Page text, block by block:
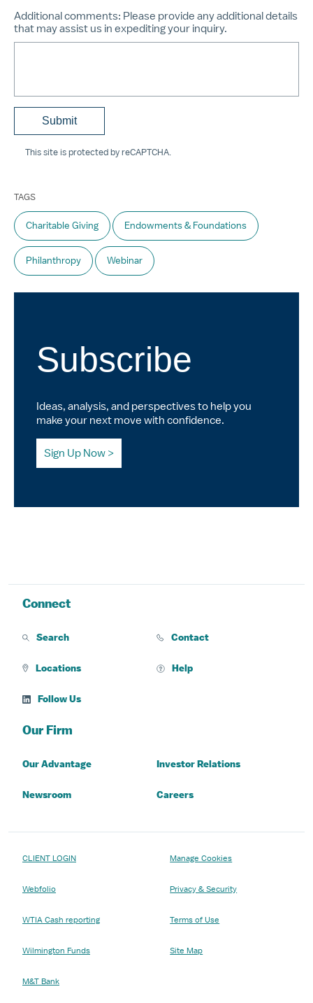
Additional comments: Please provide any additional details
that may assist us in expediting your inquiry.
This site is protected by reCAPTCHA.
TAGS
Charitable Giving Endowments & Foundations
Philanthropy Webinar
Subscribe
Ideas, analysis, and perspectives to help you
make your next move with confidence.
Sign Up Now
Connect
Search Contact
Locations Help
Follow Us
Our Firm
Our Advantage Investor Relations
Newsroom Careers
CLIENT LOGIN
Webfolio
WTIA Cash reporting
Wilmington Funds
M&T Bank
Manage Cookies
Privacy & Security
Terms of Use
Site Map